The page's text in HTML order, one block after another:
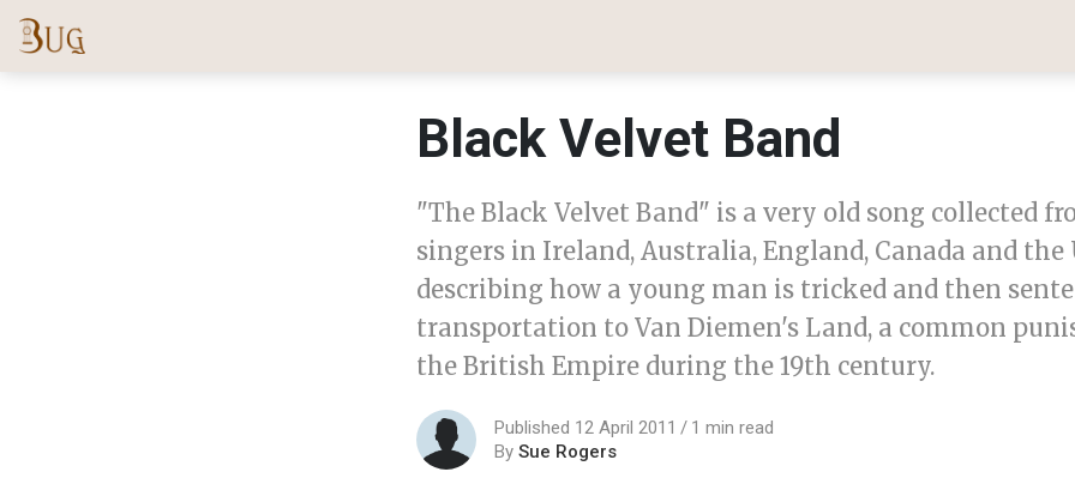
Black Velvet Band
"The Black Velvet Band" is a very old song collected
singers in Ireland, Australia, England, Canada and the
describing how a young man is tricked and then
transportation to Van Diemen's Land, a common
the British Empire during the 19th century.
Published 12 April 2011
1 min read
By Sue Rogers